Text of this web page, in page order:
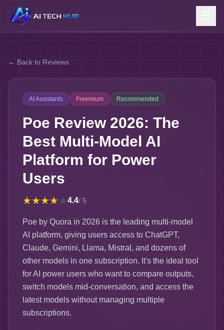
← Back to Reviews
AI Assistants Freemium Recommended
Poe Review 2026: The
Best Multi-Model AI
Platform for Power
Users
★★★★★4.4/ 5
Poe by Quora in 2026 is the leading multi-model
AI platform, giving users access to ChatGPT,
Claude, Gemini, Llama, Mistral, and dozens of
other models in one subscription. It's the ideal tool
for AI power users who want to compare outputs,
switch models mid-conversation, and access the
latest models without managing multiple
subscriptions.